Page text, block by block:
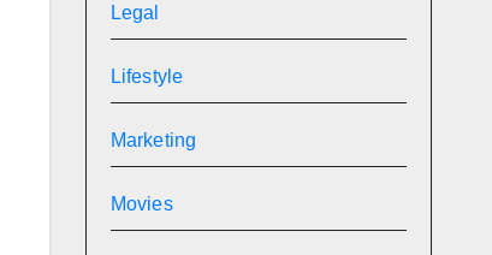
Legal
Lifestyle
Marketing
Movies